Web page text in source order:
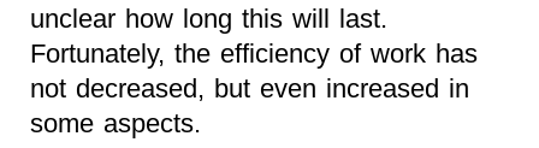
unclear how long this will last.
Fortunately, the efficiency of work has
not decreased, but even increased in
some aspects.